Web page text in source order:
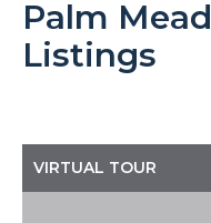
Palm
Listings
VIRTUAL TOUR